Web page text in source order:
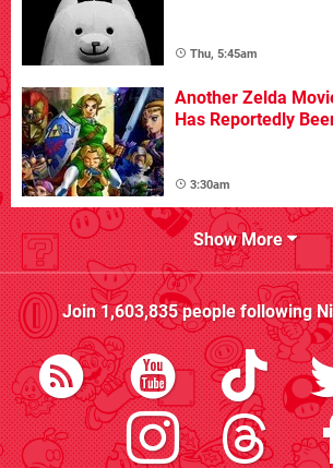
Thu, 5:45am
Another Zelda
Has Reportedly
3:30am
Show More
Join1,603,835people following